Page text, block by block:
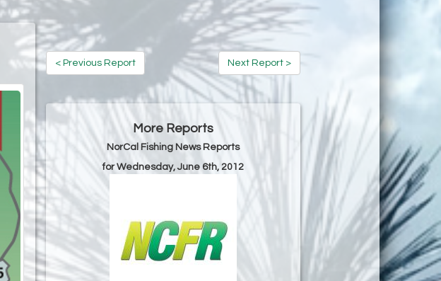
< Previous Report Next Report >
More Reports
NorCal Fishing News Reports
for Wednesday, June 6th, 2012